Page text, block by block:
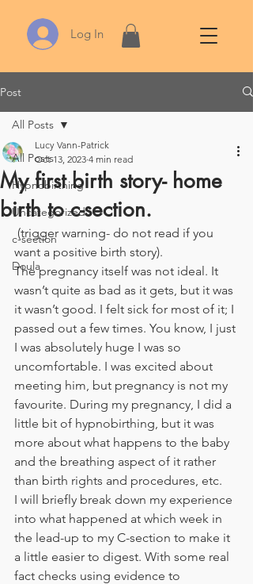
Log In
Post
All Posts
Hypnobirthing
Uncategorized
c-section
Doula
All Posts
My first birth story- home
birth to c-section.
Lucy Vann-Patrick
Oct 13, 2023 4 min read
want a positive birth story).
The pregnancy itself was not ideal. It
wasn’t quite as bad as it gets, but it was
it wasn’t good. I felt sick for most of it; I
passed out a few times. You know, I just
I was absolutely huge I was so
uncomfortable. I was excited about
meeting him, but pregnancy is not my
favourite. During my pregnancy, I did a
little bit of hypnobirthing, but it was
more about what happens to the baby
and the breathing aspect of it rather
than birth rights and procedures, etc.
I will briefly break down my experience
into what happened at which week in
the lead-up to my C-section to make it
a little easier to digest. With some real
fact checks using evidence to